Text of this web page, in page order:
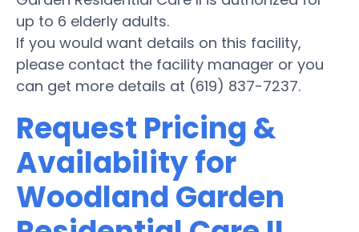
up to 6 elderly adults.
If you would want details on this facility,
please contact the facility manager or you
can get more details at (619) 837-7237.
Request Pricing &
Availability for
Woodland Garden